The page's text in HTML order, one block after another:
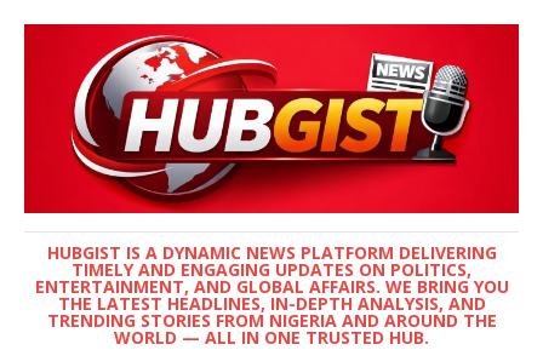
HUBGIST IS A DYNAMIC NEWS PLATFORM DELIVERING
TIMELY AND ENGAGING UPDATES ON POLITICS,
ENTERTAINMENT, AND GLOBAL AFFAIRS. WE BRING YOU
THE LATEST HEADLINES, IN-DEPTH ANALYSIS, AND
TRENDING STORIES FROM NIGERIA AND AROUND THE
WORLD — ALL IN ONE TRUSTED HUB.